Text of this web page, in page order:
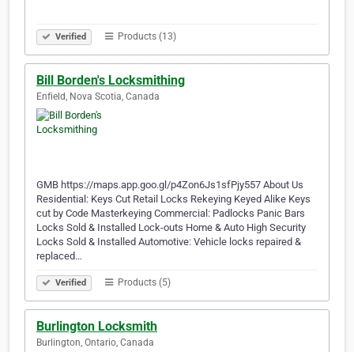
Verified Products (13)
Bill Borden's Locksmithing
Enfield, Nova Scotia, Canada
GMB https://maps.app.goo.gl/p4Zon6Js1sfPjy557 About Us
Residential: Keys Cut Retail Locks Rekeying Keyed Alike Keys
cut by Code Masterkeying Commercial: Padlocks Panic Bars
Locks Sold & Installed Lock-outs Home & Auto High Security
Locks Sold & Installed Automotive: Vehicle locks repaired &
replaced…
Verified Products (5)
Burlington Locksmith
Burlington, Ontario, Canada